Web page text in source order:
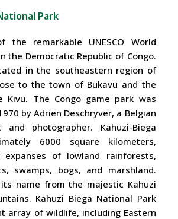
Park
remarkable UNESCO World
the Democratic Republic of Congo.
in the southeastern region of
to the town of Bukavu and the
Kivu. The Congo game park was
by Adrien Deschryver, a Belgian
and photographer. Kahuzi-Biega
6000 square kilometers,
of lowland rainforests,
swamps, bogs, and marshland.
name from the majestic Kahuzi
Kahuzi Biega National Park
array of wildlife, including Eastern